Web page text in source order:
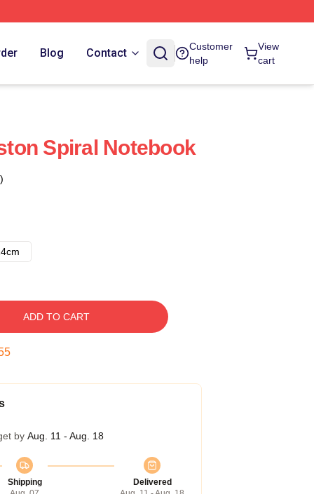
Blog Contact
Customer
help
View
cart
Spiral Notebook
ADD TO CART
by Aug. 11 - Aug. 18
Shipping
Delivered